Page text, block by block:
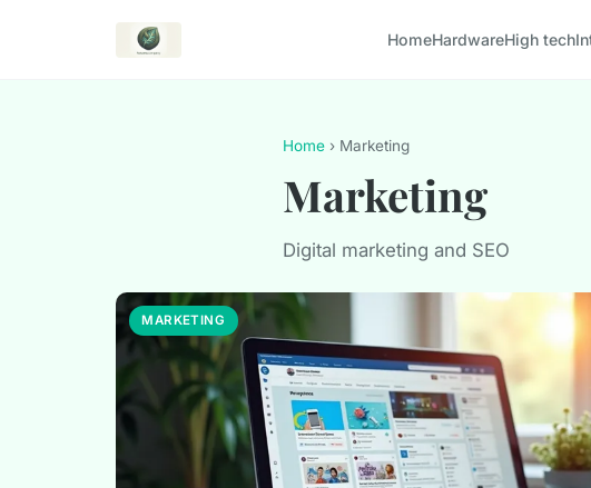
HomeHardwareHigh tech
Home › Marketing
Marketing
Digital marketing and SEO
MARKETING